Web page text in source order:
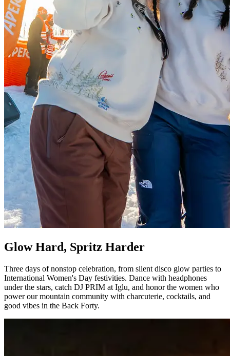
Glow Hard, Spritz Harder
Three days of nonstop celebration, from silent disco glow parties to
International Women's Day festivities. Dance with headphones
under the stars, catch DJ PRIM at Iglu, and honor the women who
power our mountain community with charcuterie, cocktails, and
good vibes in the Back Forty.